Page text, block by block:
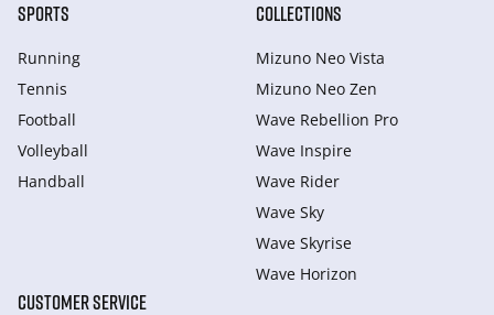
SPORTS
Running
Tennis
Football
Volleyball
Handball
COLLECTIONS
Mizuno Neo Vista
Mizuno Neo Zen
Wave Rebellion Pro
Wave Inspire
Wave Rider
Wave Sky
Wave Skyrise
Wave Horizon
CUSTOMER SERVICE